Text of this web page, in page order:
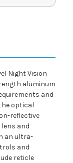
Night Vision
aluminum
and
optical
reflective
and
an ultra-
and
reticle